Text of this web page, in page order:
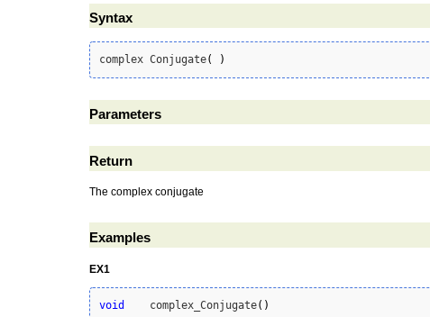
Syntax
complex Conjugate( )
Parameters
Return
The complex conjugate
Examples
EX1
void
    complex_Conjugate
( )